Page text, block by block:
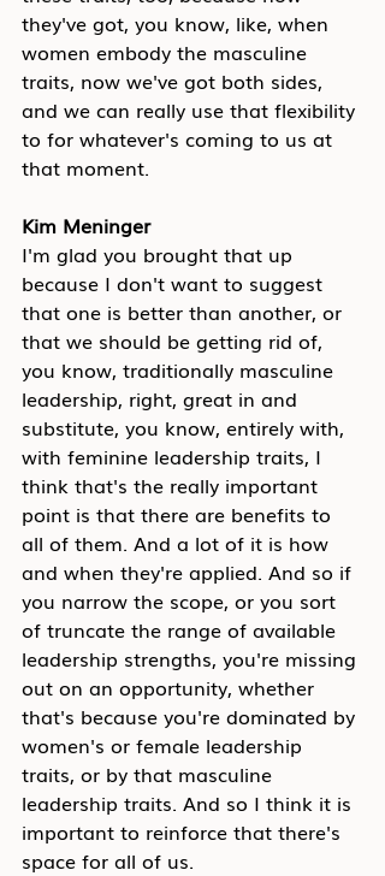
they've got, you know, like, when
women embody the masculine
traits, now we've got both sides,
and we can really use that flexibility
to for whatever's coming to us at
that moment.
Kim Meninger
I'm glad you brought that up
because I don't want to suggest
that one is better than another, or
that we should be getting rid of,
you know, traditionally masculine
leadership, right, great in and
substitute, you know, entirely with,
with feminine leadership traits, I
think that's the really important
point is that there are benefits to
all of them. And a lot of it is how
and when they're applied. And so if
you narrow the scope, or you sort
of truncate the range of available
leadership strengths, you're missing
out on an opportunity, whether
that's because you're dominated by
women's or female leadership
traits, or by that masculine
leadership traits. And so I think it is
important to reinforce that there's
space for all of us.